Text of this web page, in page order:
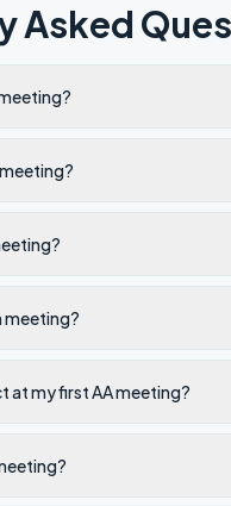
Asked
meeting?
at my first AA meeting?